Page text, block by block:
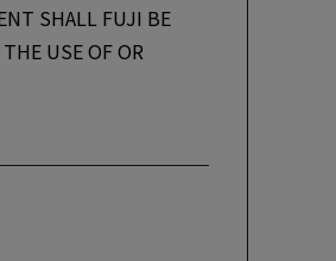
SHALL FUJI BE
USE OF OR